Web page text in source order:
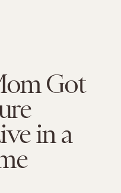
Got
in a